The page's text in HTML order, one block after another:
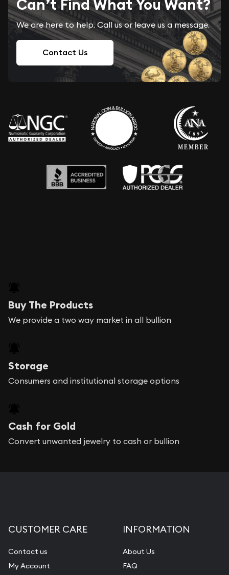
Can’t Find What You Want?
We are here to help. Call us or leave us a message.
Contact Us
Buy The Products
We provide a two way market in all bullion
Storage
Consumers and institutional storage options
Cash for Gold
Convert unwanted jewelry to cash or bullion
CUSTOMER CARE
Contact us
My Account
INFORMATION
About Us
FAQ